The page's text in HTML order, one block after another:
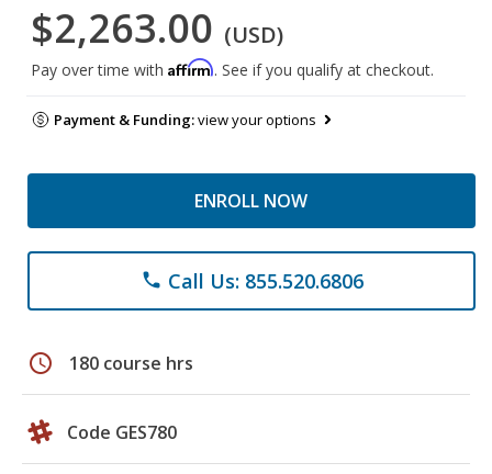
$2,263.00 (USD)
Pay over time with Affirm. See if you qualify at checkout.
Payment & Funding:view your options
ENROLL NOW
phone Call Us: 855.520.6806
schedule 180 course hrs
Code GES780